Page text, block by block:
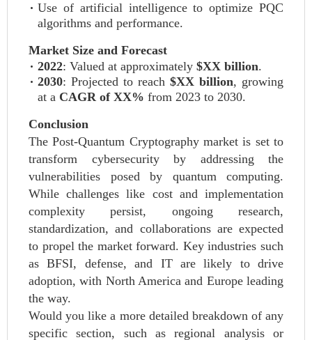
Use of artificial intelligence to optimize PQC
algorithms and performance.
Market Size and Forecast
2022: Valued at approximately $XX billion.
2030: Projected to reach $XX billion, growing
at a CAGR of XX% from 2023 to 2030.
Conclusion
The Post-Quantum Cryptography market is set to
transform cybersecurity by addressing the
vulnerabilities posed by quantum computing.
While challenges like cost and implementation
complexity persist, ongoing research,
standardization, and collaborations are expected
to propel the market forward. Key industries such
as BFSI, defense, and IT are likely to drive
adoption, with North America and Europe leading
the way.
Would you like a more detailed breakdown of any
specific section, such as regional analysis or